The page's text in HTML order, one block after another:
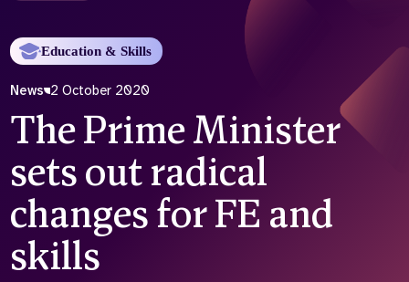
Industry
Sustainability
Education & Skills
News 2 October 2020
The Prime Minister
sets out radical
changes for FE and
skills